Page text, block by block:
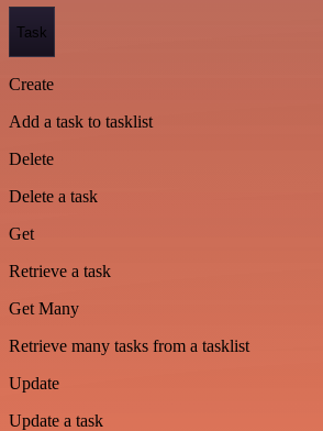
Task
Create
Add a task to tasklist
Delete
Delete a task
Get
Retrieve a task
Get Many
Retrieve many tasks from a tasklist
Update
Update a task